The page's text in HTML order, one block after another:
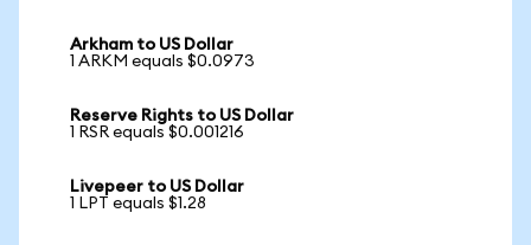
Arkham to US Dollar
1 ARKM equals $0.0973
Reserve Rights to US Dollar
1 RSR equals $0.001216
Livepeer to US Dollar
1 LPT equals $1.28